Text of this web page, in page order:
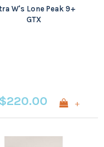
W's Lone Peak 9+
GTX
+